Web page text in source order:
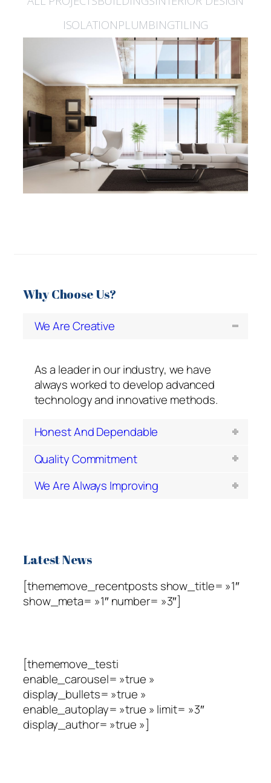
ISOLATIONPLUMBINGTILING
Why Choose Us?
We Are Creative
As a leader in our industry, we have
always worked to develop advanced
technology and innovative methods.
Honest And Dependable
Quality Commitment
We Are Always Improving
Latest News
[thememove_recentposts show_title= »1″
show_meta= »1″ number= »3″]
[thememove_testi
enable_carousel= »true »
display_bullets= »true »
enable_autoplay= »true » limit= »3″
display_author= »true »]